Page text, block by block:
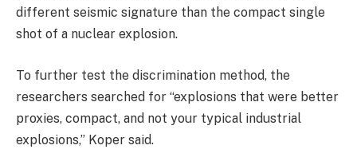
different seismic signature than the compact single
shot of a nuclear explosion.
To further test the discrimination method, the
researchers searched for “explosions that were better
proxies, compact, and not your typical industrial
explosions,” Koper said.